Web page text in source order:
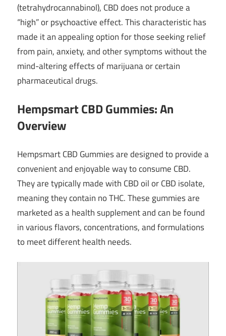
(tetrahydrocannabinol), CBD does not produce a
“high” or psychoactive effect. This characteristic has
made it an appealing option for those seeking relief
from pain, anxiety, and other symptoms without the
mind-altering effects of marijuana or certain
pharmaceutical drugs.
Hempsmart CBD Gummies: An
Overview
Hempsmart CBD Gummies are designed to provide a
convenient and enjoyable way to consume CBD.
They are typically made with CBD oil or CBD isolate,
meaning they contain no THC. These gummies are
marketed as a health supplement and can be found
in various flavors, concentrations, and formulations
to meet different health needs.